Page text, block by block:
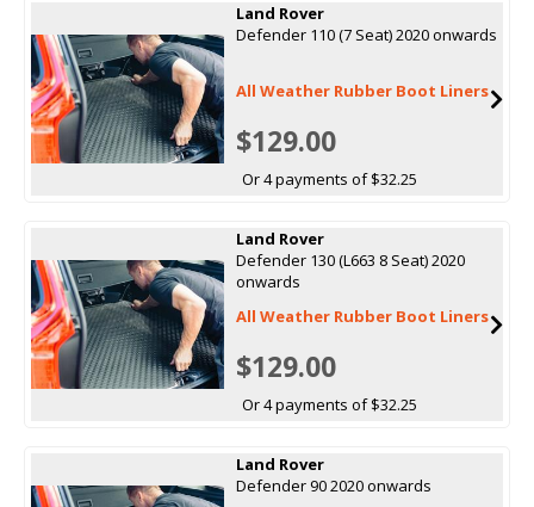
Land Rover
Defender 110 (7 Seat) 2020 onwards
All Weather Rubber Boot Liners
$129.00
Or 4 payments of $32.25
Land Rover
Defender 130 (L663 8 Seat) 2020
onwards
All Weather Rubber Boot Liners
$129.00
Or 4 payments of $32.25
Land Rover
Defender 90 2020 onwards